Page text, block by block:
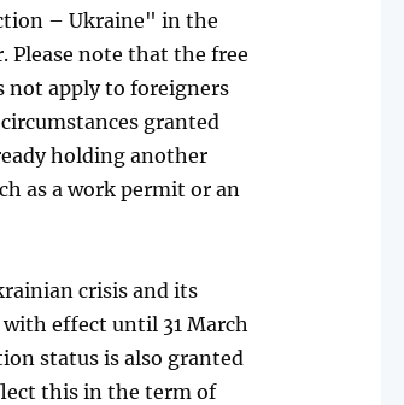
– Ukraine" in the
note that the free
not apply to foreigners
granted
holding another
as a work permit or an
crisis and its
with effect until 31 March
status is also granted
this in the term of